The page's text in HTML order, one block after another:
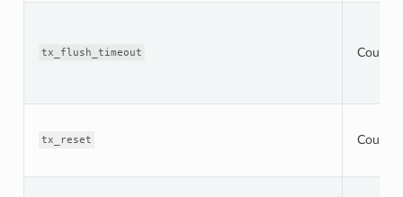
tx_flush_timeout Counter
tx_reset Counter